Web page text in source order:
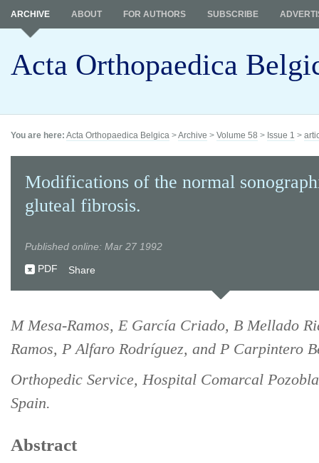
Acta Orthopaedica
ARCHIVE ABOUT FOR AUTHORS SUBSCRIBE
You are here: Acta Orthopaedica Belgica >Archive > Volume 58 > Issue 1 >
Modifications of the normal
gluteal fibrosis.
Published online: Mar 27 1992
PDF
Share
M Mesa-Ramos, E García Criado, B Mellado
Ramos, P Alfaro Rodríguez, and P Carpintero
Orthopedic Service, Hospital Comarcal
Spain.
Abstract